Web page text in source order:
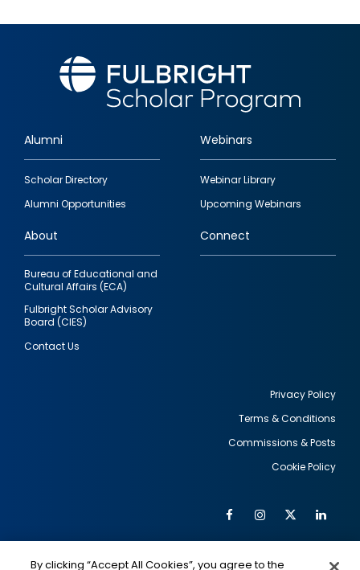
Footer
quick
links
Alumni
Scholar Directory
Alumni Opportunities
Webinars
Webinar Library
Upcoming Webinars
About
Bureau of Educational and
Cultural Affairs (ECA)
Fulbright Scholar Advisory
Board (CIES)
Contact Us
Connect
Privacy Policy
Terms & Conditions
Commissions & Posts
Cookie Policy
Social
FacebookInstagram
Twitter
By clicking “Accept All Cookies”, you agree to the